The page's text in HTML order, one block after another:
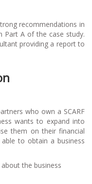
recommendations in
Part A of the case study.
providing a report to
who own a SCARF
wants to expand into
them on their financial
to obtain a business
the business